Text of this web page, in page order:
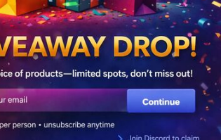
Offer Price
Access Type
₹699 / $8.5
Private